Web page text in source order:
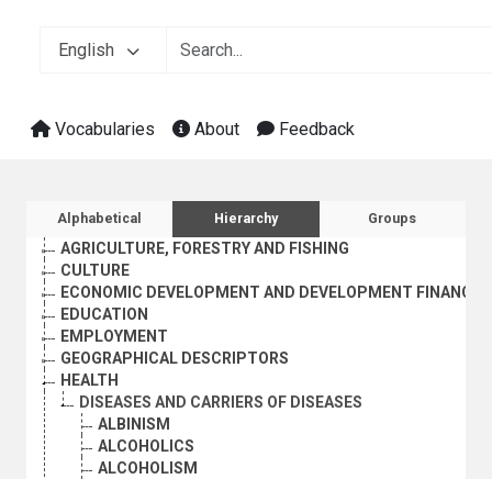
English
Vocabularies About Feedback
Sidebar listing: list and traverse
Alphabetical Hierarchy Groups
AGRICULTURE, FORESTRY AND FISHING
CULTURE
ECONOMIC DEVELOPMENT AND DEVELOPMENT FINANCE
EDUCATION
EMPLOYMENT
GEOGRAPHICAL DESCRIPTORS
HEALTH
DISEASES AND CARRIERS OF DISEASES
ALBINISM
ALCOHOLICS
ALCOHOLISM